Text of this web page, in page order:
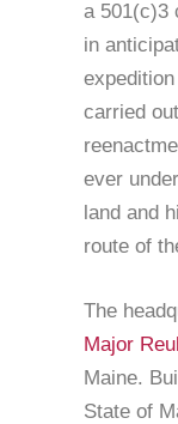
a 501(c)3
in
carried
ever
land and
route of
The
Major
Maine.
State of